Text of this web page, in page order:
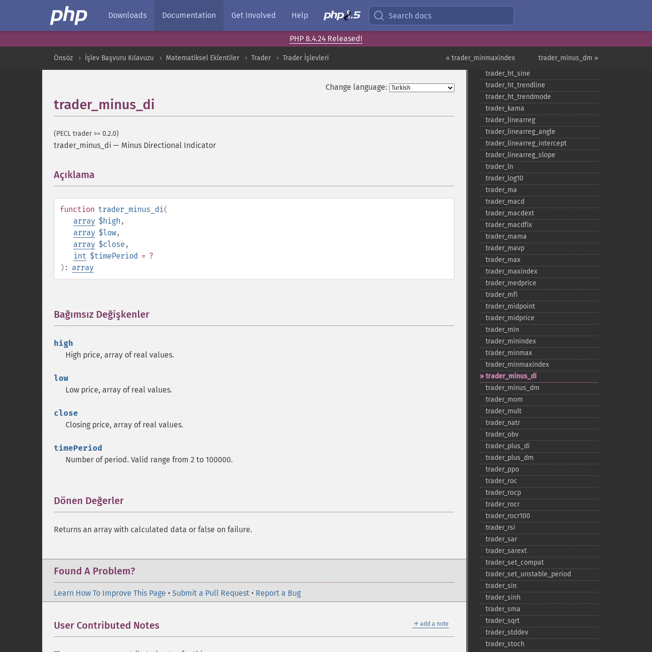
Downloads Documentation Get Involved Help Search docs
PHP 8.4.24 Released!
trader_minus_dm »
« trader_minmaxindex
Önsöz İşlev Başvuru Kılavuzu Matematiksel Eklentiler Trader Trader İşlevleri
Change language:
trader_minus_di
(PECL trader >= 0.2.0)
trader_minus_di — Minus Directional Indicator
Açıklama
function trader_minus_di(
array $high ,
array $low,
array $close,
int $timePeriod = ?
): array
Bağımsız Değişkenler
high
High price, array of real values.
low
Low price, array of real values.
close
Closing price, array of real values.
timePeriod
Number of period. Valid range from 2 to 100000.
Dönen Değerler
Returns an array with calculated data or false on failure.
Found A Problem?
Learn How To Improve This Page • Submit a Pull Request • Report a Bug
＋ add a note
User Contributed Notes
trader_​get_​unstable_​period
trader_​ht_​phasor
trader_​ht_​sine
trader_​ht_​trendline
trader_​ht_​trendmode
trader_​kama
trader_​linearreg
trader_​linearreg_​angle
trader_​linearreg_​intercept
trader_​linearreg_​slope
trader_​ln
trader_​log10
trader_​ma
trader_​macd
trader_​macdext
trader_​macdfix
trader_​mama
trader_​mavp
trader_​max
trader_​maxindex
trader_​medprice
trader_​mfi
trader_​midpoint
trader_​midprice
trader_​min
trader_​minindex
trader_​minmax
trader_​minmaxindex
trader_​minus_​di
trader_​minus_​dm
trader_​mom
trader_​mult
trader_​natr
trader_​obv
trader_​plus_​di
trader_​plus_​dm
trader_​ppo
trader_​roc
trader_​rocp
trader_​rocr
trader_​rocr100
trader_​rsi
trader_​sar
trader_​sarext
trader_​set_​compat
trader_​set_​unstable_​period
trader_​sin
trader_​sinh
trader_​sma
trader_​sqrt
trader_​stddev
trader_​stoch